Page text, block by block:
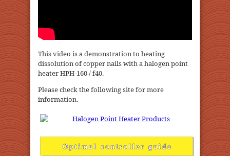
This video is a demonstration to heating
dissolution of copper nails with a halogen point
heater HPH-160 / f40.
Please check the following site for more
information.